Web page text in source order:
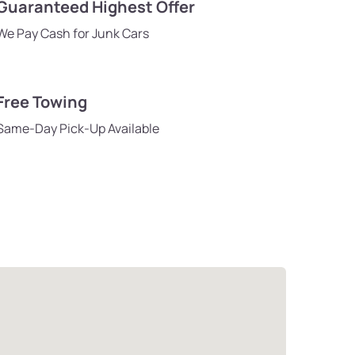
Highest Offer
Pay Cash for Junk Cars
Towing
Day Pick-Up Available